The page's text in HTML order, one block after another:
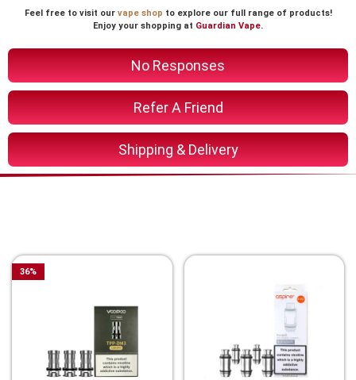
No Responses
Refer A Friend
Shipping & Delivery
Feel free to visit our vape shop to explore our full range of products!
Enjoy your shopping at Guardian Vape.
36%